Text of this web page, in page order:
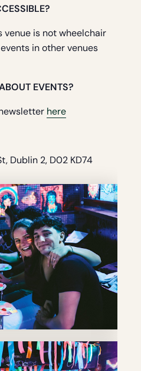
is not wheelchair
in other venues
EVENTS?
here
Dublin 2, D02 KD74